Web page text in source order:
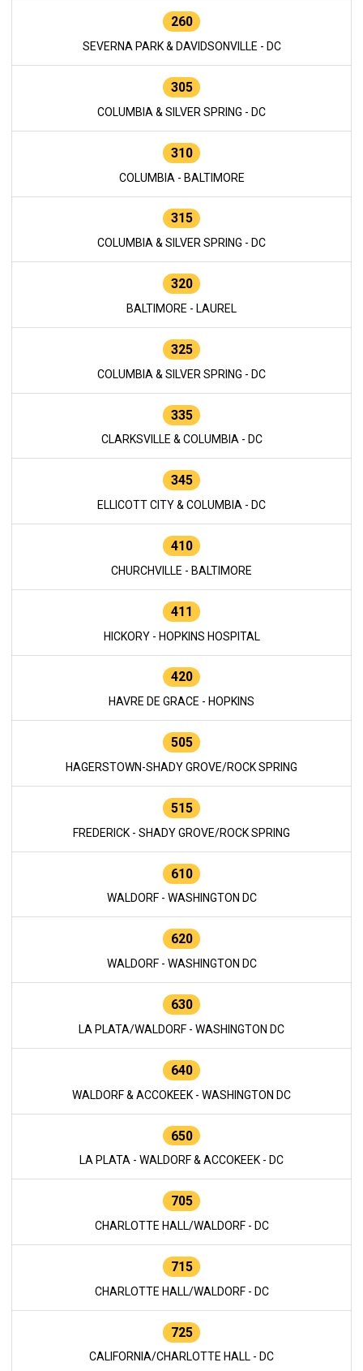
260
SEVERNA PARK & DAVIDSONVILLE - DC
305
COLUMBIA & SILVER SPRING - DC
310
COLUMBIA - BALTIMORE
315
COLUMBIA & SILVER SPRING - DC
320
BALTIMORE - LAUREL
325
COLUMBIA & SILVER SPRING - DC
335
CLARKSVILLE & COLUMBIA - DC
345
ELLICOTT CITY & COLUMBIA - DC
410
CHURCHVILLE - BALTIMORE
411
HICKORY - HOPKINS HOSPITAL
420
HAVRE DE GRACE - HOPKINS
505
HAGERSTOWN-SHADY GROVE/ROCK SPRING
515
FREDERICK - SHADY GROVE/ROCK SPRING
610
WALDORF - WASHINGTON DC
620
WALDORF - WASHINGTON DC
630
LA PLATA/WALDORF - WASHINGTON DC
640
WALDORF & ACCOKEEK - WASHINGTON DC
650
LA PLATA - WALDORF & ACCOKEEK - DC
705
CHARLOTTE HALL/WALDORF - DC
715
CHARLOTTE HALL/WALDORF - DC
725
CALIFORNIA/CHARLOTTE HALL - DC